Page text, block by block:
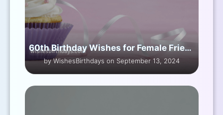
60th Birthday Wishes for Female Friend
by WishesBirthdays on September 13, 2024